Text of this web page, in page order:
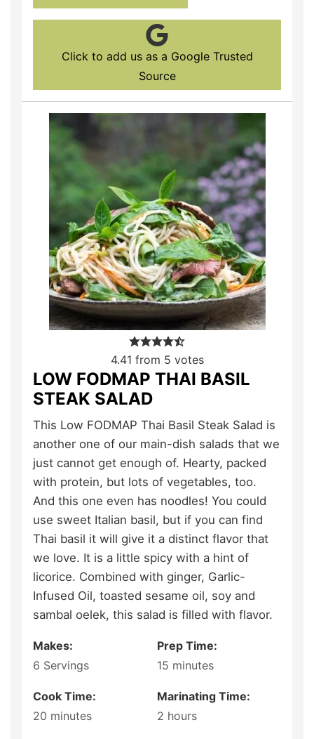
Click to add us as a Google Trusted
Source
4.41 from 5 votes
LOW FODMAP THAI BASIL
STEAK SALAD
This Low FODMAP Thai Basil Steak Salad is
another one of our main-dish salads that we
just cannot get enough of. Hearty, packed
with protein, but lots of vegetables, too.
And this one even has noodles! You could
use sweet Italian basil, but if you can find
Thai basil it will give it a distinct flavor that
we love. It is a little spicy with a hint of
licorice. Combined with ginger, Garlic-
Infused Oil, toasted sesame oil, soy and
sambal oelek, this salad is filled with flavor.
Makes:
6 Servings
Prep Time:
15 minutes
Cook Time:
20 minutes
Marinating Time:
2 hours